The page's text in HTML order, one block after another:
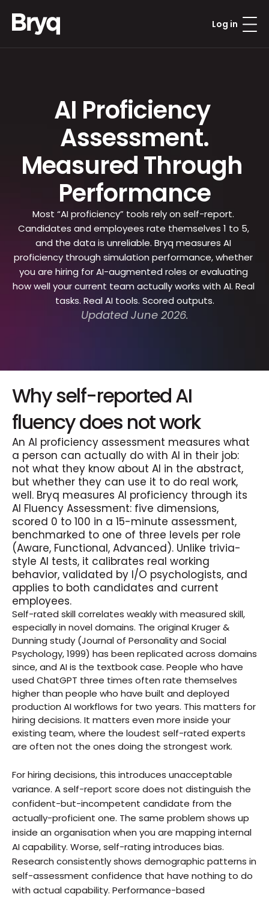
Log in
AI Proficiency
Assessment.
Measured Through
Performance
Most “AI proficiency” tools rely on self-report.
Candidates and employees rate themselves 1 to 5,
and the data is unreliable. Bryq measures AI
proficiency through simulation performance, whether
you are hiring for AI-augmented roles or evaluating
how well your current team actually works with AI. Real
tasks. Real AI tools. Scored outputs.
Updated June 2026.
Why self-reported AI
fluency does not work
An AI proficiency assessment measures what
a person can actually do with AI in their job:
not what they know about AI in the abstract,
but whether they can use it to do real work,
well. Bryq measures AI proficiency through its
AI Fluency Assessment: five dimensions,
scored 0 to 100 in a 15-minute assessment,
benchmarked to one of three levels per role
(Aware, Functional, Advanced). Unlike trivia-
style AI tests, it calibrates real working
behavior, validated by I/O psychologists, and
applies to both candidates and current
employees.
Self-rated skill correlates weakly with measured skill,
especially in novel domains. The original Kruger &
Dunning study (Journal of Personality and Social
Psychology, 1999) has been replicated across domains
since, and AI is the textbook case. People who have
used ChatGPT three times often rate themselves
higher than people who have built and deployed
production AI workflows for two years. This matters for
hiring decisions. It matters even more inside your
existing team, where the loudest self-rated experts
are often not the ones doing the strongest work.
For hiring decisions, this introduces unacceptable
variance. A self-report score does not distinguish the
confident-but-incompetent candidate from the
actually-proficient one. The same problem shows up
inside an organisation when you are mapping internal
AI capability. Worse, self-rating introduces bias.
Research consistently shows demographic patterns in
self-assessment confidence that have nothing to do
with actual capability. Performance-based